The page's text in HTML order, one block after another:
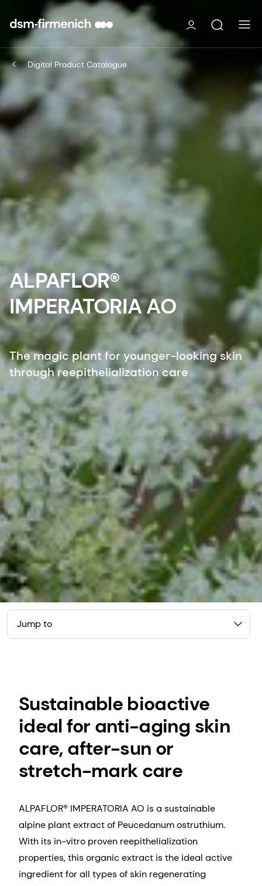
Digital Product Catalogue
ALPAFLOR®
IMPERATORIA AO
The magic plant for younger-looking skin
through reepithelialization care
Jump to
Sustainable bioactive
ideal for anti-aging skin
care, after-sun or
stretch-mark care
ALPAFLOR® IMPERATORIA AO is a sustainable
alpine plant extract of Peucedanum ostruthium.
With its in-vitro proven reepithelialization
properties, this organic extract is the ideal active
ingredient for all types of skin regenerating